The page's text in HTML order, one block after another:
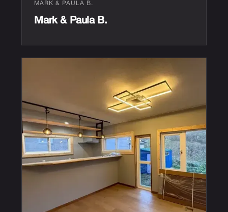
MARK & PAULA B.
Mark & Paula B.